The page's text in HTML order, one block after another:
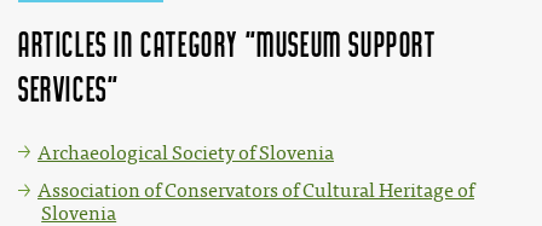
Articles in category "Museum support
services"
Archaeological Society of Slovenia
Association of Conservators of Cultural Heritage of
Slovenia